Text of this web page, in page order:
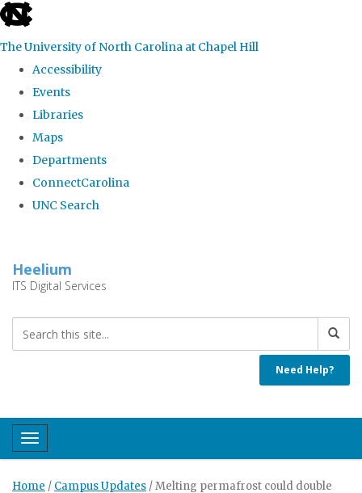
skip
the
global
The University of North Carolina at Chapel Hill
Accessibility
Events
Libraries
Maps
Departments
ConnectCarolina
UNC Search
main
Heelium
ITS Digital Services
Need Help?
Toggle navigation
Home / Campus Updates /Melting permafrost could double